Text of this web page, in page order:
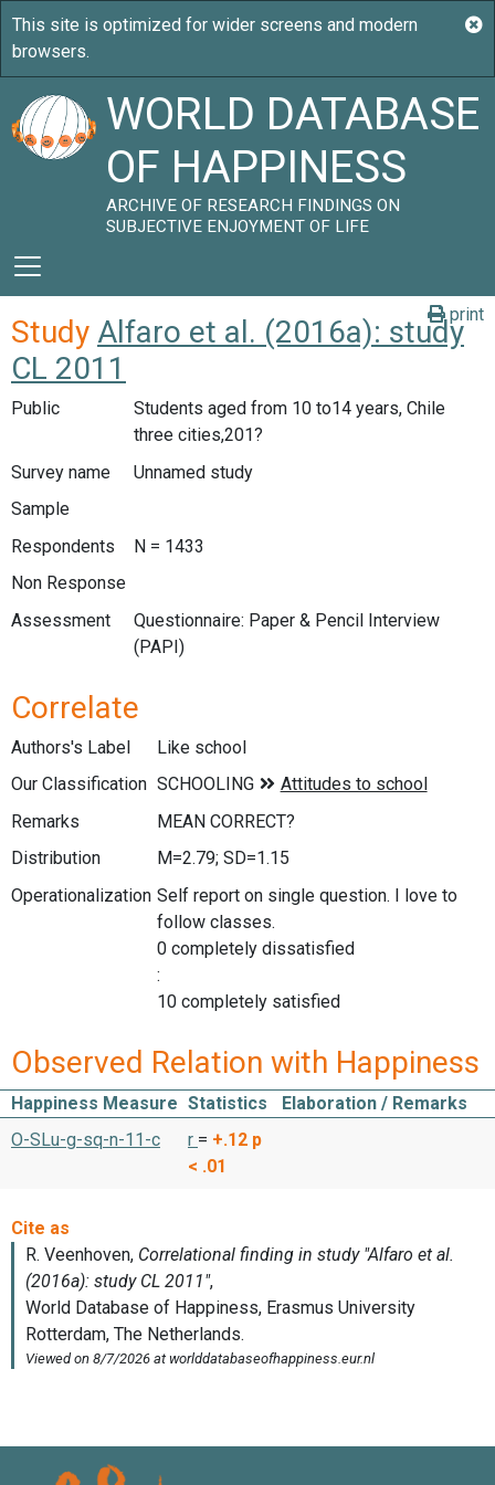
WORLD DATABASE
OF HAPPINESS
ARCHIVE OF RESEARCH FINDINGS ON
SUBJECTIVE ENJOYMENT OF LIFE
print
Study Alfaro et al. (2016a): study
CL 2011
Public
Students aged from 10 to14 years, Chile
three cities,201?
Survey name
Unnamed study
Sample
Respondents
N = 1433
Non Response
Assessment
Questionnaire: Paper & Pencil Interview
(PAPI)
Correlate
Authors's Label
Like school
Our Classification
Remarks
MEAN CORRECT?
Distribution
M=2.79; SD=1.15
Operationalization Self report on single question. I love to
follow classes.
0 completely dissatisfied
:
10 completely satisfied
Observed Relation with Happiness
Happiness Measure Statistics
Elaboration / Remarks
O-SLu-g-sq-n-11-c
r = +.12 p
< .01